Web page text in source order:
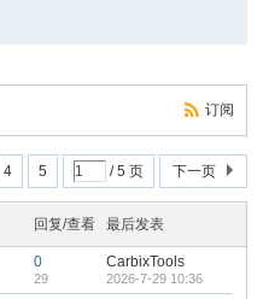
订阅
4 5 / 5 页 下一页
回复/查看 最后发表
0
29
CarbixTools
2026-7-29 10:36